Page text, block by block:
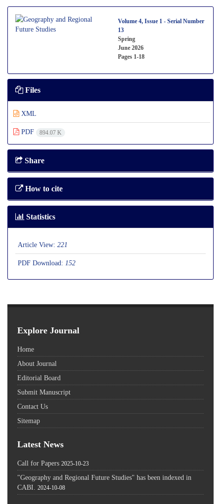
Volume 4, Issue 1 - Serial Number
13
Spring
June 2026
Pages 1-18
Files
XML
PDF 894.07 K
Share
How to cite
Statistics
Article View: 221
PDF Download: 152
Explore Journal
Home
About Journal
Editorial Board
Submit Manuscript
Contact Us
Sitemap
Latest News
Call for Papers 2025-10-23
"Geography and Regional Future Studies" has been indexed in
CABI. 2024-10-08